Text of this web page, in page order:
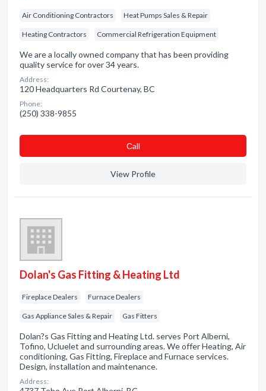
Air Conditioning Contractors Heat Pumps Sales & Repair
Heating Contractors Commercial Refrigeration Equipment
We are a locally owned company that has been providing
quality service for over 34 years.
Address:
120 Headquarters Rd Courtenay, BC
Phone:
(250) 338-9855
Сall
View Profile
Dolan's Gas Fitting & Heating Ltd
Fireplace Dealers Furnace Dealers
Gas Appliance Sales & Repair Gas Fitters
Dolan?s Gas Fitting and Heating Ltd. serves Port Alberni,
Tofino, Ucluelet and surrounding areas. We offer Heating, Air
conditioning, Gas Fitting, Fireplace and Furnace services.
Design, installation and maintenance.
Address: